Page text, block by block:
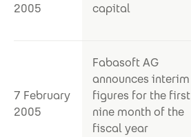
2005
capital
7 February
2005
Fabasoft AG
announces interim
figures for the first
nine month of the
fiscal year